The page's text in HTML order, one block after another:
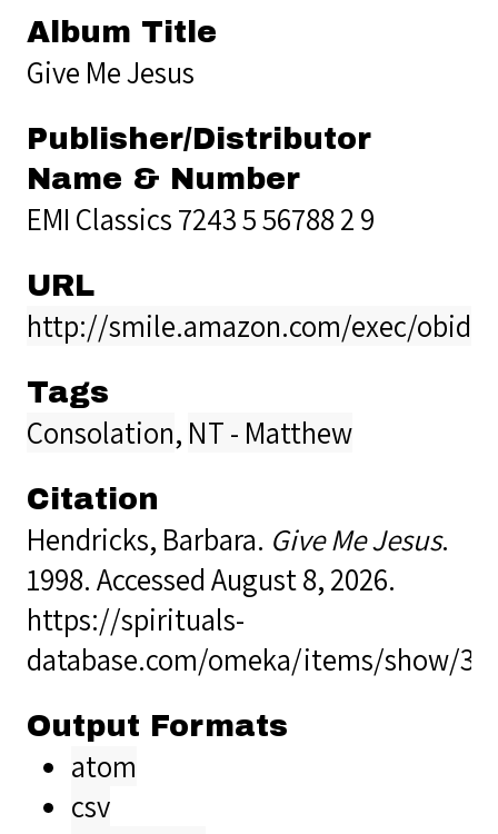
Album Title
Give Me Jesus
Publisher/Distributor
Name & Number
EMI Classics 7243 5 56788 2 9
URL
http://smile.amazon.com/exec/
Tags
Consolation, NT - Matthew
Citation
Hendricks, Barbara. Give Me Jesus.
1998. Accessed August 8, 2026.
https://spirituals-
database.com/omeka/items/show/
Output Formats
atom
csv